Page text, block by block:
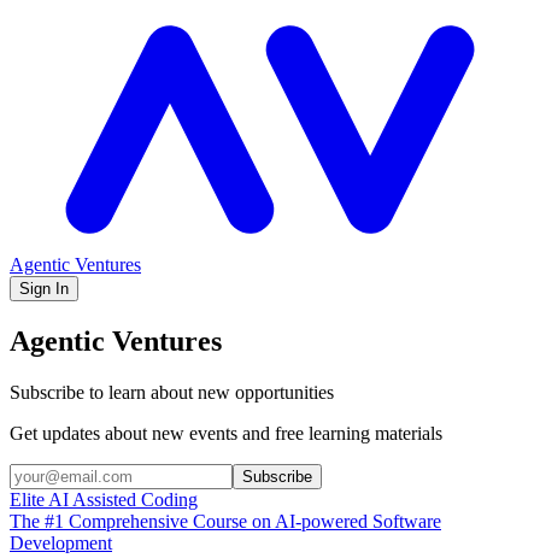
Agentic Ventures
Sign In
Agentic Ventures
Subscribe to learn about new opportunities
Get updates about new events and free learning materials
Subscribe
Elite AI Assisted Coding
The #1 Comprehensive Course on AI-powered Software
Development